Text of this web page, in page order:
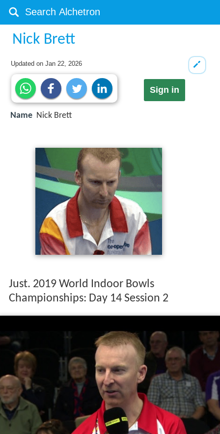
Nick Brett
Updated onJan 22, 2026
Sign in
Name Nick Brett
Just. 2019 World Indoor Bowls
Championships: Day 14 Session 2